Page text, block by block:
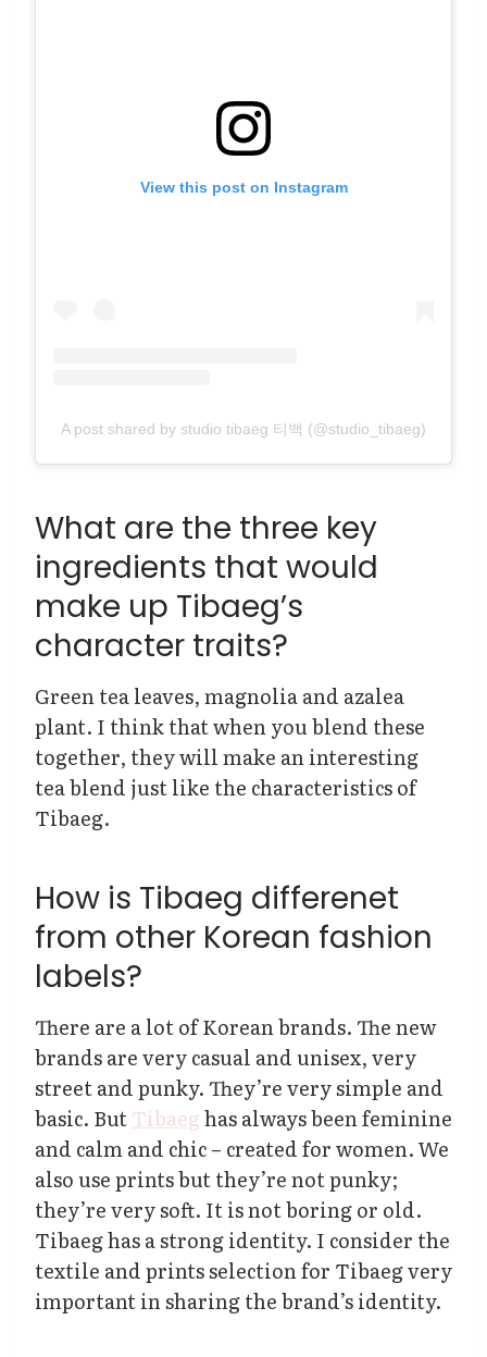
View this post on Instagram
A post shared by studio tibaeg 티백 (@studio_tibaeg)
What are the three key
ingredients that would
make up Tibaeg’s
character traits?
Green tea leaves, magnolia and azalea
plant. I think that when you blend these
together, they will make an interesting
tea blend just like the characteristics of
Tibaeg.
How is Tibaeg differenet
from other Korean fashion
labels?
There are a lot of Korean brands. The new
brands are very casual and unisex, very
street and punky. They’re very simple and
basic. ButTibaeghas always been feminine
and calm and chic – created for women. We
also use prints but they’re not punky;
they’re very soft. It is not boring or old.
Tibaeg has a strong identity. I consider the
textile and prints selection for Tibaeg very
important in sharing the brand’s identity.